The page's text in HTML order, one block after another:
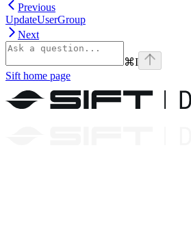
Previous
UpdateUserGroup
Next
⌘I
Sift home page